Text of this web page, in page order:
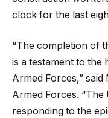
clock for the last
“The completion of
is a testament to the
Armed Forces,”
Armed Forces.
responding to the